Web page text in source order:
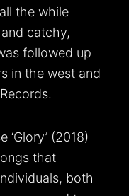
the while
catchy,
followed up
in the west and
‘Glory’ (2018)
that
both